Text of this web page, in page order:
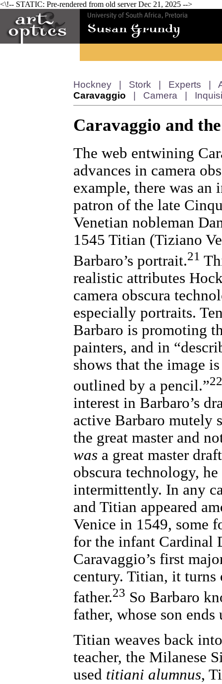
<\!-- STATIC: Pre-rendered from old server Dec 21, 2025 -->
Hockney Stork Experts
Caravaggio
Camera
Caravaggio and
The web entwining
advances in camera
example, there was an
patron of the late
Venetian nobleman
1545 Titian (Tiziano
Barbaro’s portrait.21
realistic attributes
camera obscura
especially portraits.
Barbaro is promoting
painters, and in
shows that the image
outlined by a pencil.”22
interest in Barbaro’s
active Barbaro mutely
the great master and
was a great master
obscura technology,
intermittently. In any
and Titian appeared
Venice in 1549, some
for the infant Cardinal
Caravaggio’s first
century. Titian, it turns
father.23 So Barbaro
father, whose son
Titian weaves back
teacher, the Milanese
used titiani alumnus,